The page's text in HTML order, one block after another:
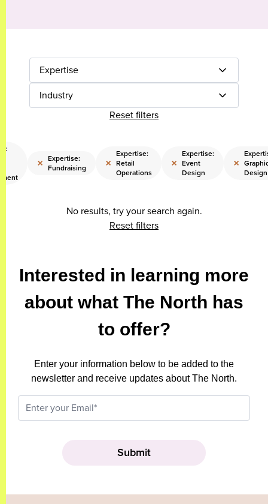
Expertise
Industry
Reset filters
× Expertise:
Fundraising
×
Expertise:
Retail
Operations
×
Expertise:
Event
Design
×
Design
No results, try your search again.
Reset filters
Interested in learning more
about what The North has
to offer?
Enter your information below to be added to the
newsletter and receive updates about The North.